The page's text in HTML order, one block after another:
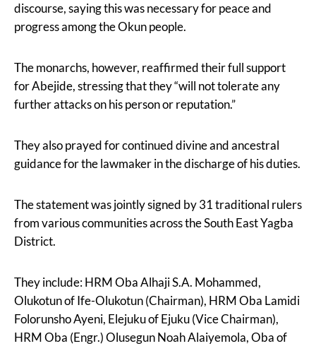
discourse, saying this was necessary for peace and
progress among the Okun people.
The monarchs, however, reaffirmed their full support
for Abejide, stressing that they “will not tolerate any
further attacks on his person or reputation.”
They also prayed for continued divine and ancestral
guidance for the lawmaker in the discharge of his duties.
The statement was jointly signed by 31 traditional rulers
from various communities across the South East Yagba
District.
They include: HRM Oba Alhaji S.A. Mohammed,
Olukotun of Ife-Olukotun (Chairman), HRM Oba Lamidi
Folorunsho Ayeni, Elejuku of Ejuku (Vice Chairman),
HRM Oba (Engr.) Olusegun Noah Alaiyemola, Oba of